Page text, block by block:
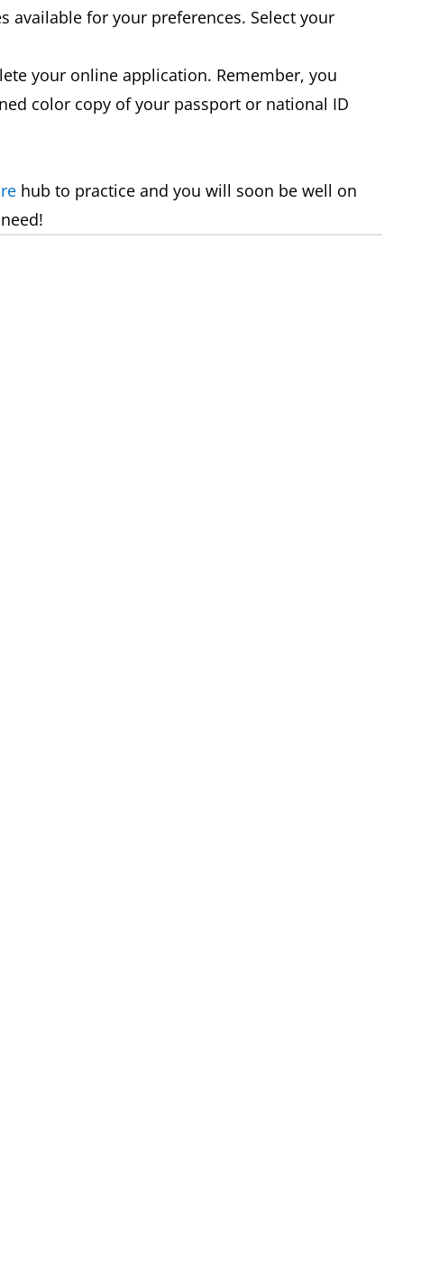
available for your preferences. Select your
your online application. Remember, you
color copy of your passport or national ID
hub to practice and you will soon be well on